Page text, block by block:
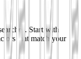
Start with
that match your